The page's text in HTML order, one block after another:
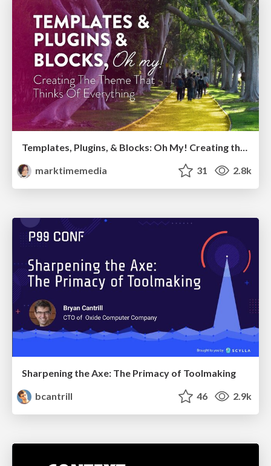
marktimemedia
31 2.8k
Sharpening the Axe: The Primacy of Toolmaking
bcantrill
46 2.9k